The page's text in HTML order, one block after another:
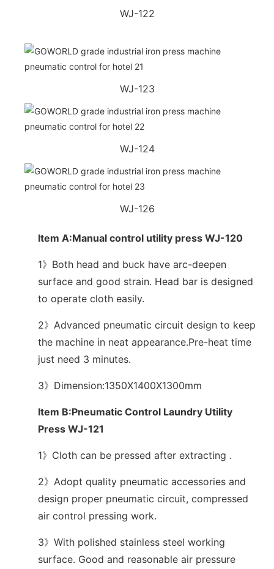
WJ-122
WJ-123
WJ-124
WJ-126
Item A:Manual control utility press WJ-120
1》Both head and buck have arc-deepen
surface and good strain. Head bar is designed
to operate cloth easily.
2》Advanced pneumatic circuit design to keep
the machine in neat appearance.Pre-heat time
just need 3 minutes.
3》Dimension:1350X1400X1300mm
Item B:Pneumatic Control Laundry Utility
Press WJ-121
1》Cloth can be pressed after extracting .
2》Adopt quality pneumatic accessories and
design proper pneumatic circuit, compressed
air control pressing work.
3》With polished stainless steel working
surface. Good and reasonable air pressure